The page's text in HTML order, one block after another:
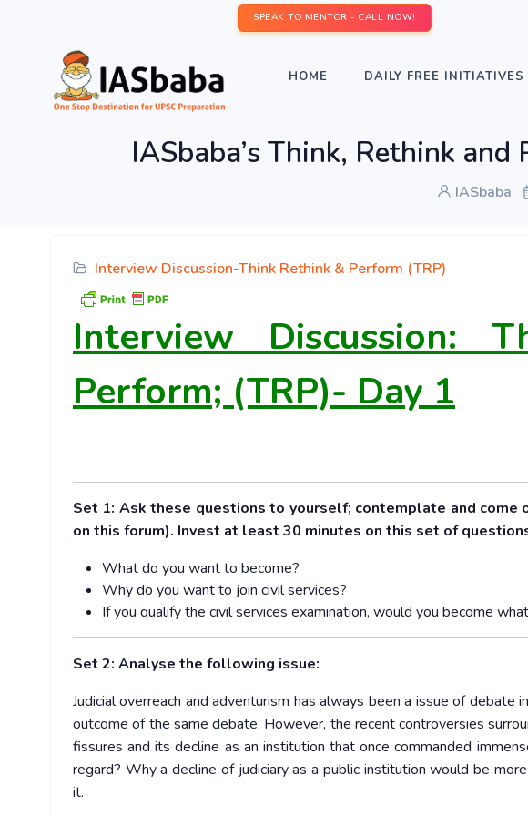
SPEAK TO MENTOR - CALL NOW!
HOME DAILY FREE INITIATIVES
IASbaba’s Think, Rethink
IASbaba
Interview Discussion-Think Rethink & Perform (TRP)
Interview Discussion:
Perform; (TRP)- Day 1
Set 1: Ask these questions to yourself; contemplate and
on this forum). Invest at least 30 minutes on this set of
What do you want to become?
Why do you want to join civil services?
If you qualify the civil services examination, would you become
Set 2: Analyse the following issue:
Judicial overreach and adventurism has always been a issue of debate
outcome of the same debate. However, the recent controversies
fissures and its decline as an institution that once commanded
regard? Why a decline of judiciary as a public institution would be
it.